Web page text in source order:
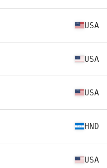
USA
USA
USA
HND
USA